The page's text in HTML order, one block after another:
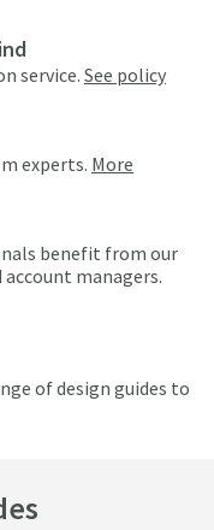
service. See policy
experts. More
benefit from our
managers.
of design guides to